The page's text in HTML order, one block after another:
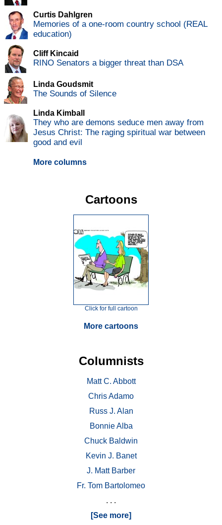
Curtis Dahlgren
Memories of a one-room country school (REAL
education)
Cliff Kincaid
RINO Senators a bigger threat than DSA
Linda Goudsmit
The Sounds of Silence
Linda Kimball
They who are demons seduce men away from
Jesus Christ: The raging spiritual war between
good and evil
More columns
Cartoons
Click for full cartoon
More cartoons
Columnists
Matt C. Abbott
Chris Adamo
Russ J. Alan
Bonnie Alba
Chuck Baldwin
Kevin J. Banet
J. Matt Barber
Fr. Tom Bartolomeo
. . .
[See more]